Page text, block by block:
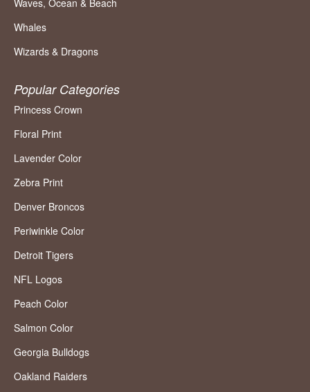
Whales
Wizards & Dragons
Popular Categories
Princess Crown
Floral Print
Lavender Color
Zebra Print
Denver Broncos
Periwinkle Color
Detroit Tigers
NFL Logos
Peach Color
Salmon Color
Georgia Bulldogs
Oakland Raiders